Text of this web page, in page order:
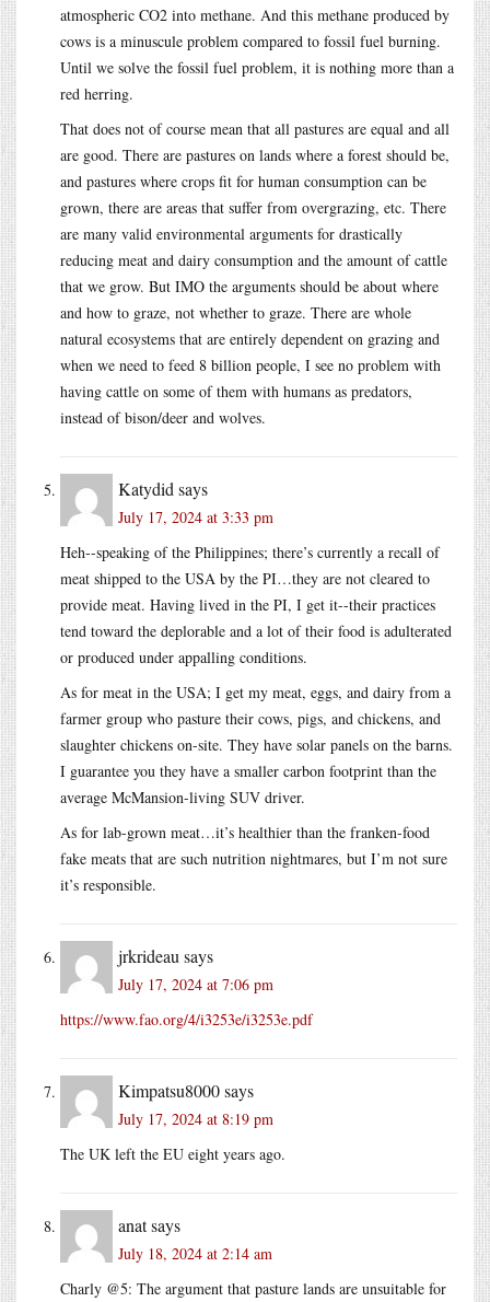
atmospheric CO2 into methane. And this methane produced by
cows is a minuscule problem compared to fossil fuel burning.
Until we solve the fossil fuel problem, it is nothing more than a
red herring.
That does not of course mean that all pastures are equal and all
are good. There are pastures on lands where a forest should be,
and pastures where crops fit for human consumption can be
grown, there are areas that suffer from overgrazing, etc. There
are many valid environmental arguments for drastically
reducing meat and dairy consumption and the amount of cattle
that we grow. But IMO the arguments should be about where
and how to graze, not whether to graze. There are whole
natural ecosystems that are entirely dependent on grazing and
when we need to feed 8 billion people, I see no problem with
having cattle on some of them with humans as predators,
instead of bison/deer and wolves.
Katydid says
July 17, 2024 at 3:33 pm
Heh--speaking of the Philippines; there’s currently a recall of
meat shipped to the USA by the PI…they are not cleared to
provide meat. Having lived in the PI, I get it--their practices
tend toward the deplorable and a lot of their food is adulterated
or produced under appalling conditions.
As for meat in the USA; I get my meat, eggs, and dairy from a
farmer group who pasture their cows, pigs, and chickens, and
slaughter chickens on-site. They have solar panels on the barns.
I guarantee you they have a smaller carbon footprint than the
average McMansion-living SUV driver.
As for lab-grown meat…it’s healthier than the franken-food
fake meats that are such nutrition nightmares, but I’m not sure
it’s responsible.
jrkrideau says
July 17, 2024 at 7:06 pm
https://www.fao.org/4/i3253e/i3253e.pdf
Kimpatsu8000says
July 17, 2024 at 8:19 pm
The UK left the EU eight years ago.
anatsays
July 18, 2024 at 2:14 am
Charly @5: The argument that pasture lands are unsuitable for